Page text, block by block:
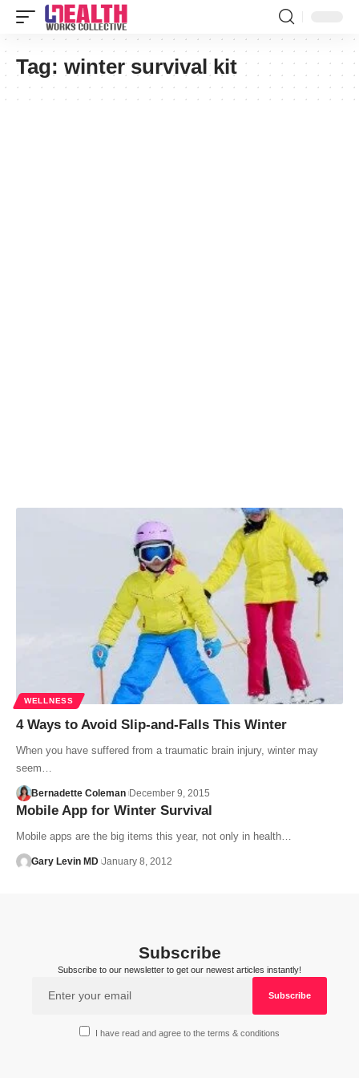
Tag: winter survival kit
WELLNESS
4 Ways to Avoid Slip-and-Falls This Winter
When you have suffered from a traumatic brain injury, winter may
seem…
Bernadette Coleman December 9, 2015
Mobile App for Winter Survival
Mobile apps are the big items this year, not only in health…
Gary Levin MD January 8, 2012
Subscribe
Subscribe to our newsletter to get our newest articles instantly!
I have read and agree to the terms & conditions